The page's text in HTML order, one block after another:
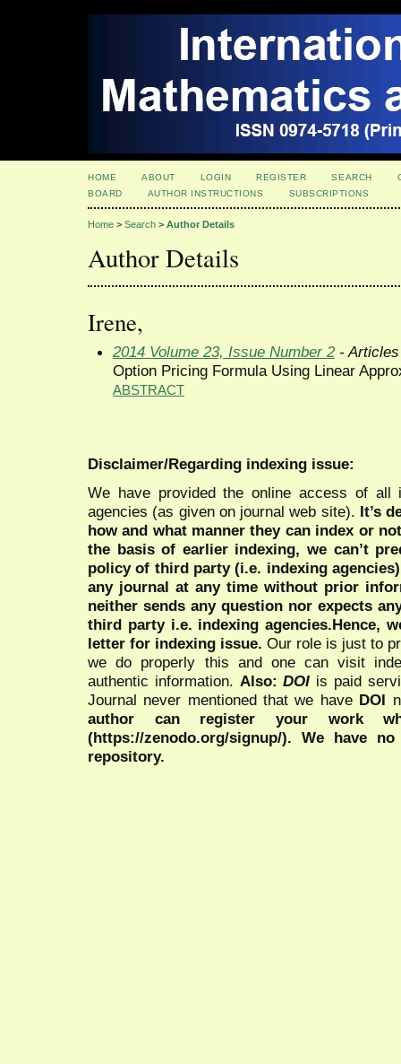
HOME ABOUT LOGIN REGISTER SEARCH
BOARD
AUTHOR INSTRUCTIONS SUBSCRIPTIONS
Home > Search > Author Details
Author Details
Irene,
2014 Volume 23, Issue Number 2- Articles
Option Pricing Formula Using Linear
ABSTRACT
Disclaimer/Regarding indexing issue:
We have provided the online access of all
agencies (as given on journal web site). It’s
how and what manner they can index or
the basis of earlier indexing, we can’t
policy of third party (i.e. indexing
any journal at any time without prior
neither sends any question nor expects
third party i.e. indexing agencies.Hence,
letter for indexing issue. Our role is just to
we do properly this and one can visit
authentic information. Also:DOI is paid
Journal never mentioned that we have DOI
author can register your work
(https://zenodo.org/signup/). We have
repository.